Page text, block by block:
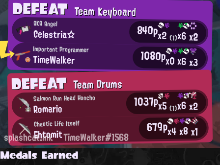
DEFEATTeam Keyboard
AKA Angel
Celestria☆ 840px2(1)x6x2
Important Programmer
TimeWalker 1080px0x6x3
DEFEATTeam Drums
Salmon Run Head Honcho
Romario 1037px5(1)x6x2
Chaotic Life Itself
Ehtomit 679px4x8x1
splashcat.ink TimeWalker#1568
Medals Earned